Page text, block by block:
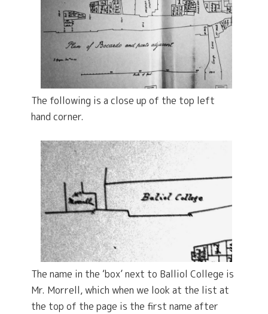
The following is a close up of the top left
hand corner.
The name in the ‘box’ next to Balliol College is
Mr. Morrell, which when we look at the list at
the top of the page is the first name after